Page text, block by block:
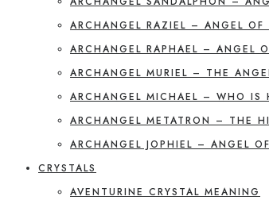
ARCHANGEL RAZIEL – ANGEL
ARCHANGEL RAPHAEL – ANGEL
ARCHANGEL MURIEL – THE
ARCHANGEL MICHAEL – WHO IS
ARCHANGEL METATRON – THE
ARCHANGEL JOPHIEL – ANGEL
CRYSTALS
AVENTURINE CRYSTAL MEANING